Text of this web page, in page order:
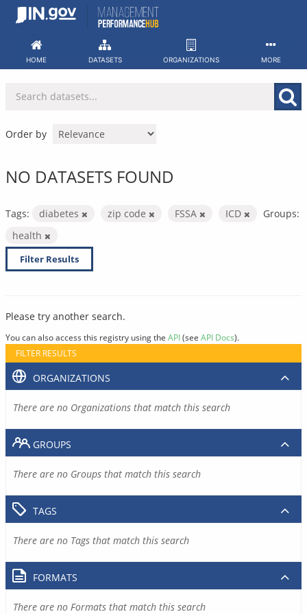
Skip
HOME DATASETS ORGANIZATIONS MORE
Order by
NO DATASETS FOUND
Tags: diabetes zip code FSSA ICD
Groups:
health
Filter Results
Please try another search.
You can also access this registry using the API(see API Docs).
FILTER RESULTS
ORGANIZATIONS
There are no Organizations that match this search
GROUPS
There are no Groups that match this search
TAGS
There are no Tags that match this search
FORMATS
There are no Formats that match this search